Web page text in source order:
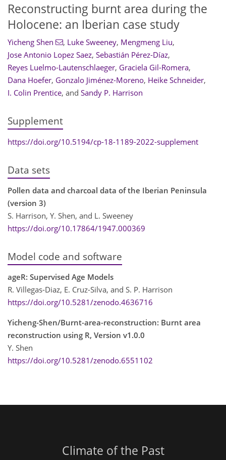
Reconstructing burnt area during the
Holocene: an Iberian case study
Yicheng Shen , Luke Sweeney, Mengmeng Liu,
Jose Antonio Lopez Saez, Sebastián Pérez-Díaz,
Reyes Luelmo-Lautenschlaeger, Graciela Gil-Romera,
Dana Hoefer, Gonzalo Jiménez-Moreno, Heike Schneider,
I. Colin Prentice, and Sandy P. Harrison
Supplement
https://doi.org/10.5194/cp-18-1189-2022-supplement
Data sets
Pollen data and charcoal data of the Iberian Peninsula
(version 3)
S. Harrison, Y. Shen, and L. Sweeney
https://doi.org/10.17864/1947.000369
Model code and software
ageR: Supervised Age Models
R. Villegas-Diaz, E. Cruz-Silva, and S. P. Harrison
https://doi.org/10.5281/zenodo.4636716
Yicheng-Shen/Burnt-area-reconstruction: Burnt area
reconstruction using R, Version v1.0.0
Y. Shen
https://doi.org/10.5281/zenodo.6551102
Climate of the Past